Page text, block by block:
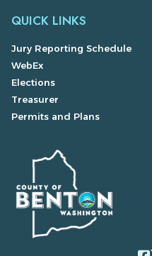
QUICK LINKS
Jury Reporting Schedule
WebEx
Elections
Treasurer
Permits and Plans